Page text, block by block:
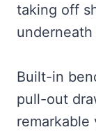
taking off
Built-in
pull-out